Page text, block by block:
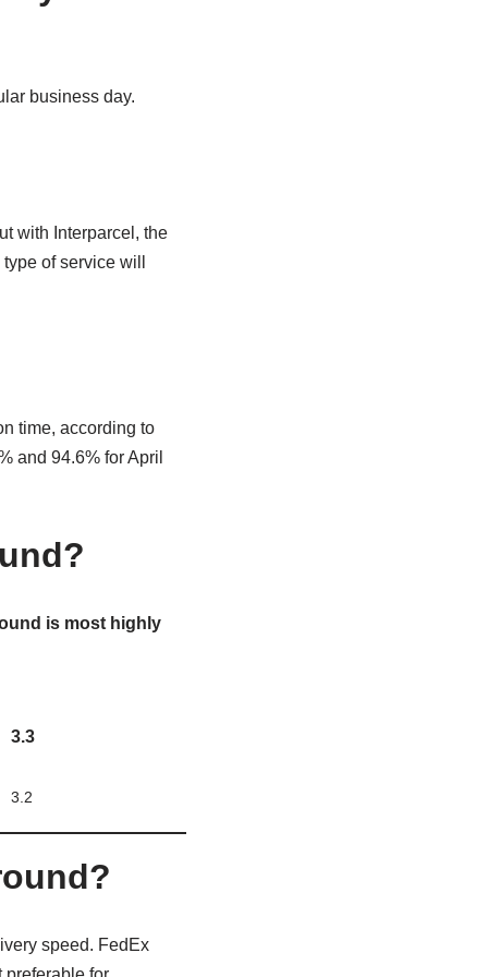
business day.
with Interparcel, the
of service will
time, according to
and 94.6% for April
is most highly
3.3
3.2
speed. FedEx